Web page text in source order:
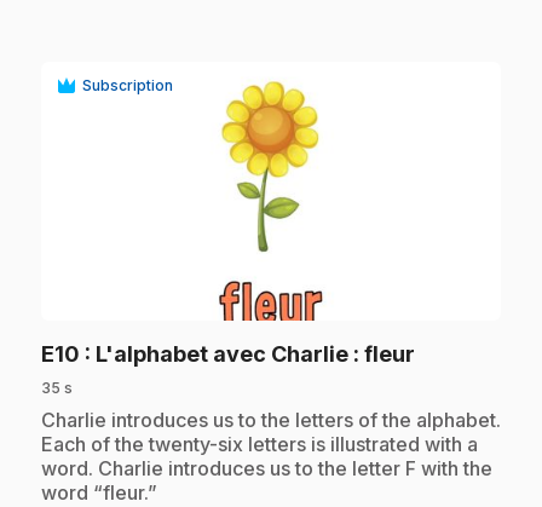
Subscription
E10 : L'alphabet avec Charlie : fleur
35 s
.Charlie introduces us to the letters of the alphabet.
Each of the twenty-six letters is illustrated with a
word. Charlie introduces us to the letter F with the
word “fleur.”